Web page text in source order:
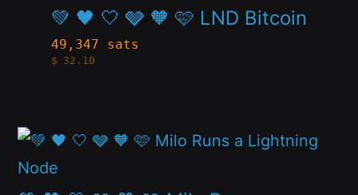
may
be
product
💚 🖤 🤍 🩶 🧡 🩷 LND Bitcoin
49,347 sats
$ 32.10
product
has
multiple
options
may
This
product